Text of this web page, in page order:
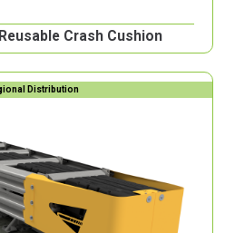
Crash Cushion
Distribution